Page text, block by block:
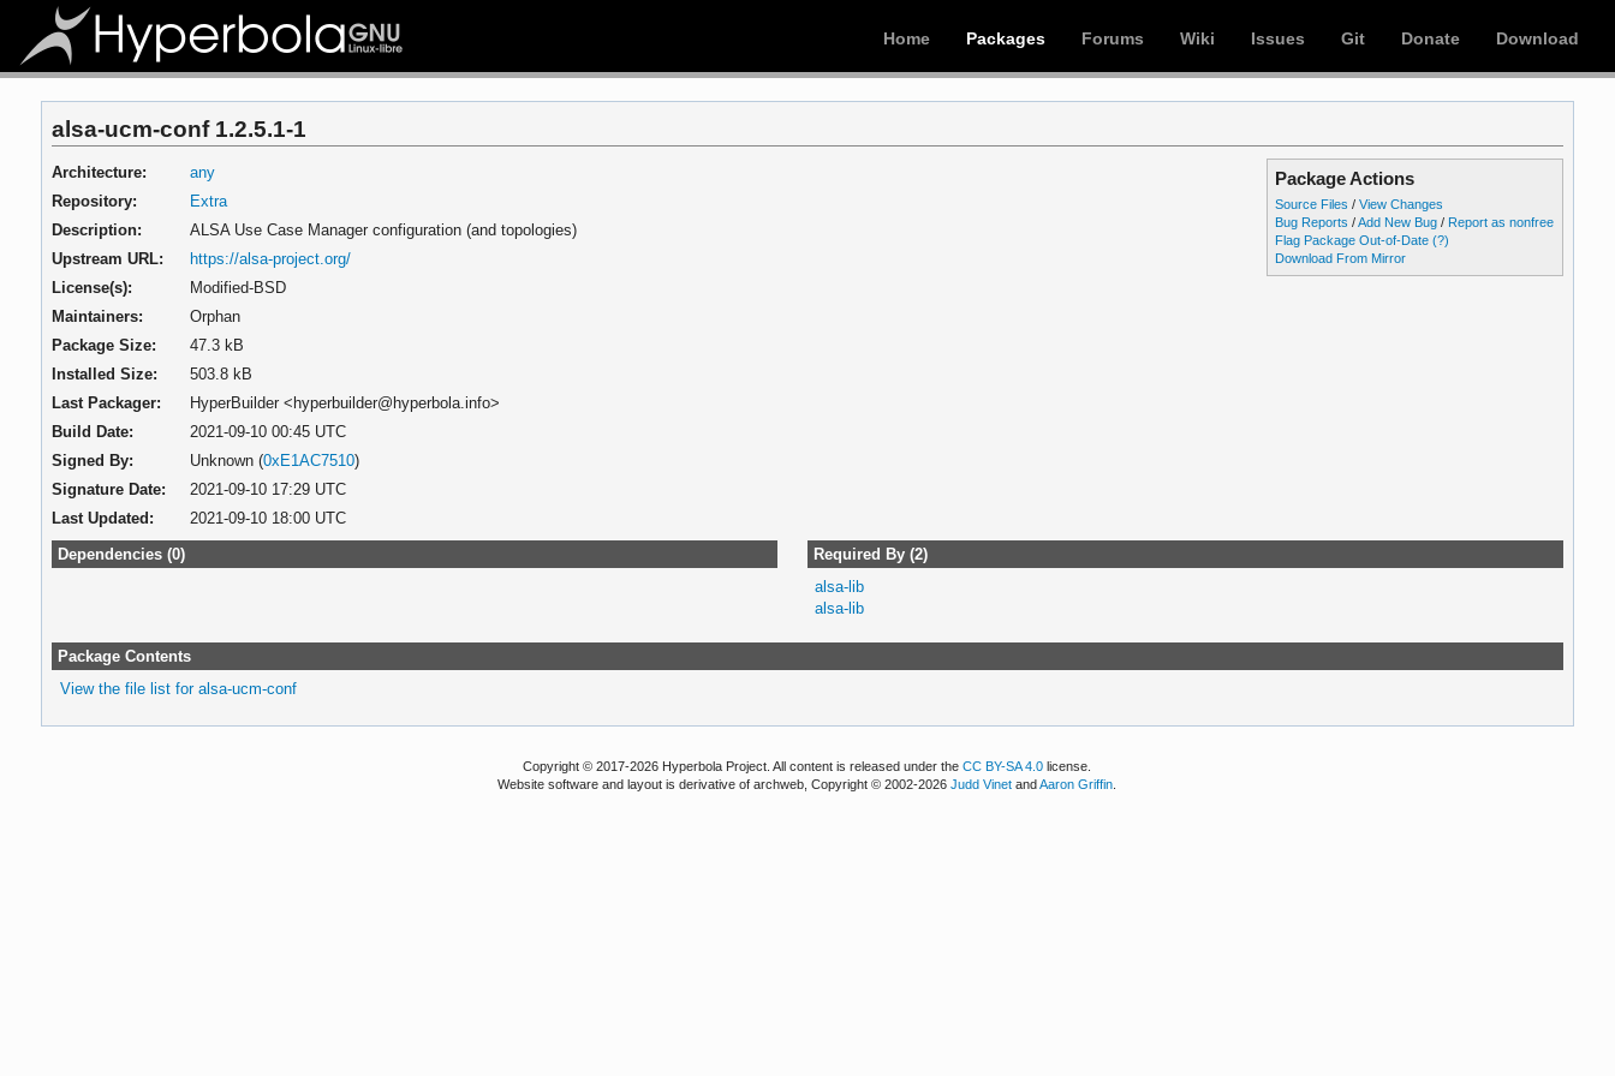
Home Packages Forums Wiki Issues Git Donate Download
alsa-ucm-conf 1.2.5.1-1
Package Actions
Source Files /View Changes
Bug Reports /Add New Bug / Report as nonfree
Flag Package Out-of-Date (?)
Download From Mirror
Architecture:
any
Repository:
Extra
Description:
ALSA Use Case Manager configuration (and topologies)
Upstream URL:
https://alsa-project.org/
License(s):
Modified-BSD
Maintainers:
Orphan
Package Size:
47.3 kB
Installed Size:
503.8 kB
Last Packager:
HyperBuilder <hyperbuilder@hyperbola.info>
Build Date:
2021-09-10 00:45 UTC
Signed By:
Unknown (0xE1AC7510)
Signature Date:
2021-09-10 17:29 UTC
Last Updated:
2021-09-10 18:00 UTC
Dependencies (0)
Required By (2)
alsa-lib
alsa-lib
Package Contents
View the file list for alsa-ucm-conf
Copyright © 2017-2026 Hyperbola Project. All content is released under theCC BY-SA 4.0 license.
Website software and layout is derivative of archweb, Copyright © 2002-2026Judd Vinet andAaron Griffin